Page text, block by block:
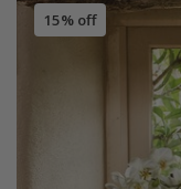
15% off